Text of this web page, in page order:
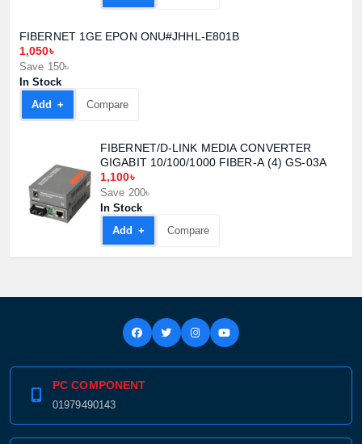
FIBERNET 1GE EPON ONU#JHHL-E801B
1,050৳
Save 150৳
In Stock
Add +
Compare
FIBERNET/D-LINK MEDIA CONVERTER
GIGABIT 10/100/1000 FIBER-A (4) GS-03A
1,100৳
Save 200৳
In Stock
Add +
Compare
PC COMPONENT
01979490143